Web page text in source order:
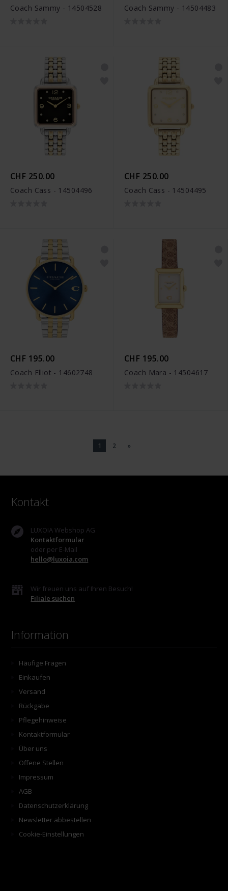
Coach Sammy - 14504528 Coach Sammy - 14504483
CHF 250.00
Coach Cass - 14504496
CHF 250.00
Coach Cass - 14504495
CHF 195.00
Coach Elliot - 14602748
CHF 195.00
Coach Mara - 14504617
1 2 »
Kontakt
LUXOIA Webshop AG
Kontaktformular
oder per E-Mail
hello@luxoia.com
Wir freuen uns auf Ihren Besuch!
Filiale suchen
Information
Häufige Fragen
Einkaufen
Versand
Rückgabe
Pflegehinweise
Kontaktformular
Über uns
Offene Stellen
Impressum
AGB
Datenschutzerklärung
Newsletter abbestellen
Cookie-Einstellungen